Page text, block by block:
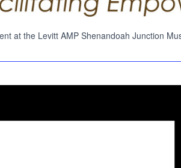
at the Levitt AMP Shenandoah Junction